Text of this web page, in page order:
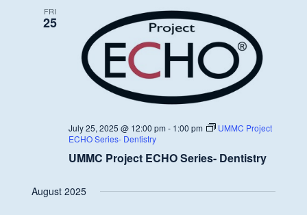
FRI
25
July 25, 2025 @ 12:00 pm - 1:00 pm
UMMC Project
ECHO Series- Dentistry
UMMC Project ECHO Series- Dentistry
August 2025